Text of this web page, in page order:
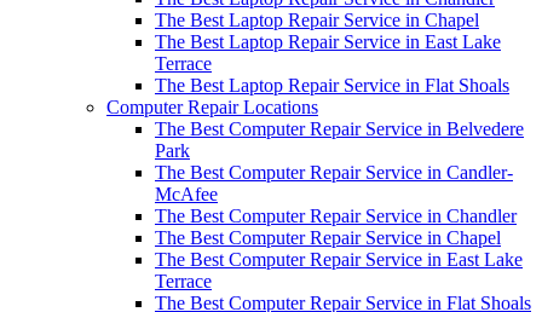
The Best Laptop Repair Service in Chapel
The Best Laptop Repair Service in East Lake
Terrace
The Best Laptop Repair Service in Flat Shoals
Computer Repair Locations
The Best Computer Repair Service in Belvedere
Park
The Best Computer Repair Service in Candler-
McAfee
The Best Computer Repair Service in Chandler
The Best Computer Repair Service in Chapel
The Best Computer Repair Service in East Lake
Terrace
The Best Computer Repair Service in Flat Shoals